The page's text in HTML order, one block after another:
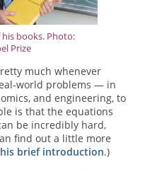
books. Photo:
Prize
much whenever
world problems — in
and engineering, to
is that the equations
be incredibly hard,
find out a little more
brief introduction.)